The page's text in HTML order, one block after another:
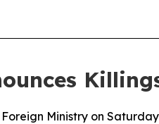
Foreign Ministry on